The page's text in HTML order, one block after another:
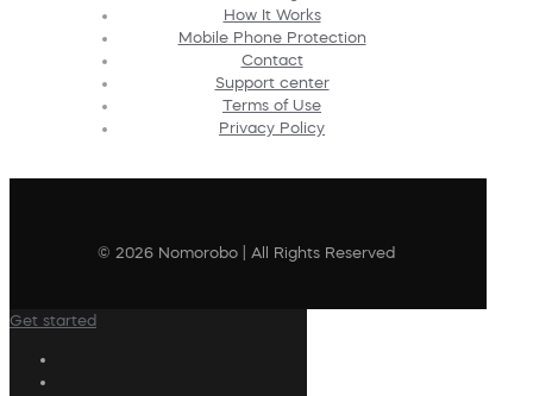
How It Works
Mobile Phone Protection
Contact
Support center
Terms of Use
Privacy Policy
© 2026 Nomorobo | All Rights Reserved
Get started